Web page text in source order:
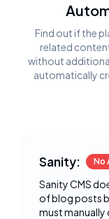
Find out if the
related
without
automatically
Sanity: No
Sanity CMS
of blog posts
must manually